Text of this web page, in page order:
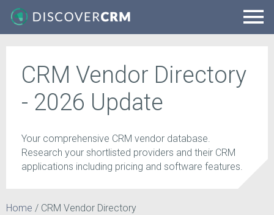
CRM Vendor Directory
- 2026 Update
Your comprehensive CRM vendor database.
Research your shortlisted providers and their CRM
applications including pricing and software features.
Home / CRM Vendor Directory